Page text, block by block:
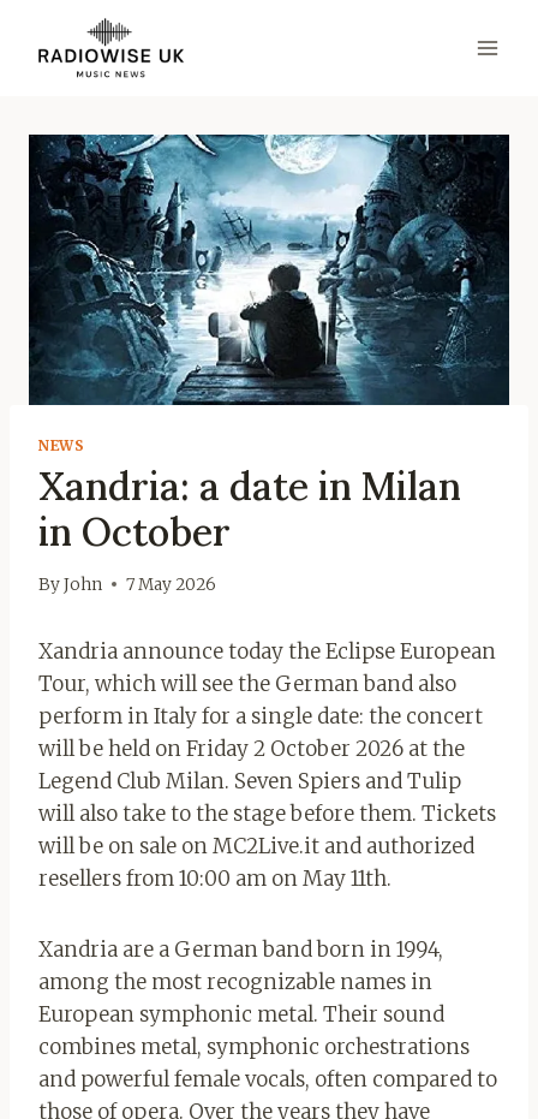
content
NEWS
Xandria: a date in Milan
in October
ByJohn 7 May 2026
Xandria announce today the Eclipse European
Tour, which will see the German band also
perform in Italy for a single date: the concert
will be held on Friday 2 October 2026 at the
Legend Club Milan. Seven Spiers and Tulip
will also take to the stage before them. Tickets
will be on sale on MC2Live.it and authorized
resellers from 10:00 am on May 11th.
Xandria are a German band born in 1994,
among the most recognizable names in
European symphonic metal. Their sound
combines metal, symphonic orchestrations
and powerful female vocals, often compared to
those of opera. Over the years they have